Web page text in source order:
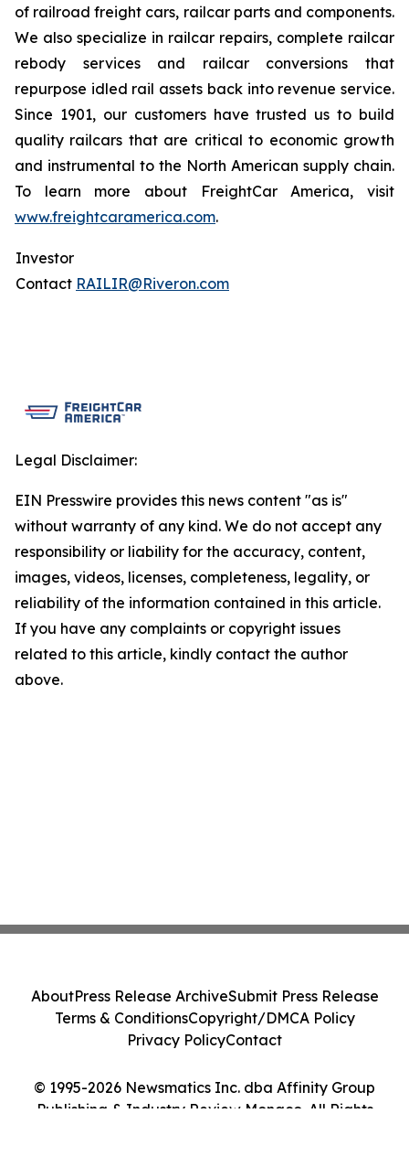
of railroad freight cars, railcar parts and components.
We also specialize in railcar repairs, complete railcar
rebody services and railcar conversions that
repurpose idled rail assets back into revenue service.
Since 1901, our customers have trusted us to build
quality railcars that are critical to economic growth
and instrumental to the North American supply chain.
To learn more about FreightCar America, visit
www.freightcaramerica.com.
Investor
Contact RAILIR@Riveron.com
Legal Disclaimer:
EIN Presswire provides this news content "as is"
without warranty of any kind. We do not accept any
responsibility or liability for the accuracy, content,
images, videos, licenses, completeness, legality, or
reliability of the information contained in this article.
If you have any complaints or copyright issues
related to this article, kindly contact the author
above.
© 1995-2026 Newsmatics Inc. dba Affinity Group
Publishing & Industry Review Monaco. All Rights
AboutPress Release ArchiveSubmit Press Release
Terms & ConditionsCopyright/DMCA Policy
Privacy PolicyContact